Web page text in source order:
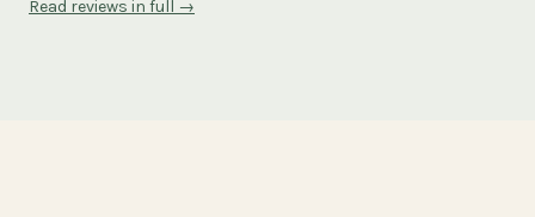
Read reviews in full →